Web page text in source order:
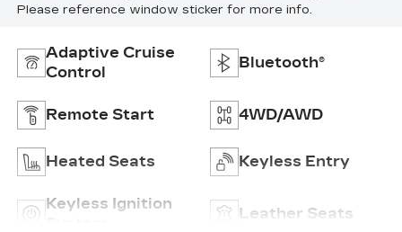
Please reference window sticker for more info.
Adaptive Cruise
Control
Bluetooth®
Remote Start 4WD/AWD
Heated Seats Keyless Entry
Keyless Ignition
Leather Seats